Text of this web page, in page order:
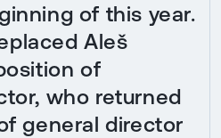
of this year.
Aleš
of
who returned
general director